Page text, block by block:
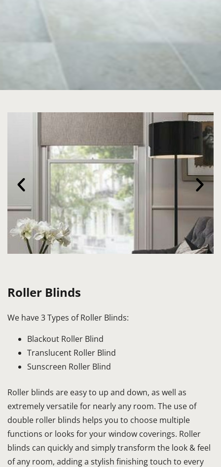
Roller Blinds
We have 3 Types of Roller Blinds:
Blackout Roller Blind
Translucent Roller Blind
Sunscreen Roller Blind
Roller blinds are easy to up and down, as well as
extremely versatile for nearly any room. The use of
double roller blinds helps you to choose multiple
functions or looks for your window coverings. ​Roller
blinds can quickly and simply transform the look & feel
of any room, adding a stylish finishing touch to every